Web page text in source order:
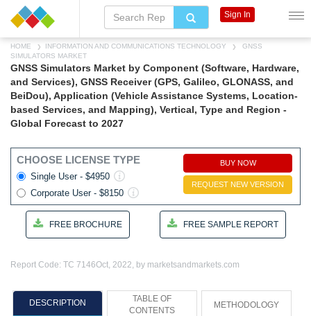
HOME INFORMATION AND COMMUNICATIONS TECHNOLOGY
GNSS
SIMULATORS MARKET
GNSS Simulators Market by Component (Software, Hardware,
and Services), GNSS Receiver (GPS, Galileo, GLONASS, and
BeiDou), Application (Vehicle Assistance Systems, Location-
based Services, and Mapping), Vertical, Type and Region -
Global Forecast to 2027
CHOOSE LICENSE TYPE
Single User - $4950
Corporate User - $8150
BUY NOW
REQUEST NEW VERSION
FREE BROCHURE FREE SAMPLE REPORT
Report Code: TC 7146Oct, 2022, by marketsandmarkets.com
DESCRIPTION
TABLE OF
CONTENTS
METHODOLOGY
Sign In